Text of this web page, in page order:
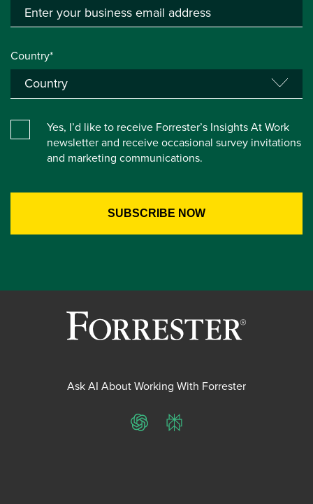
Country*
Yes, I’d like to receive Forrester’s Insights At Work
newsletter and receive occasional survey invitations
and marketing communications.
Ask AI About Working With Forrester
ChatGPTPerplexity